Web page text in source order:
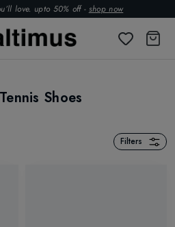
love. upto 50% off - shop now
Shoes
Filters